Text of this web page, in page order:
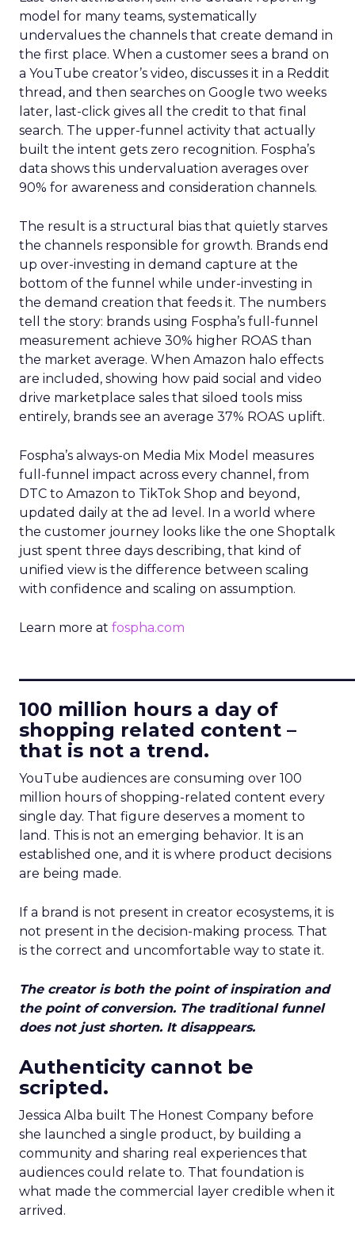
model for many teams, systematically
undervalues the channels that create demand in
the first place. When a customer sees a brand on
a YouTube creator’s video, discusses it in a Reddit
thread, and then searches on Google two weeks
later, last-click gives all the credit to that final
search. The upper-funnel activity that actually
built the intent gets zero recognition. Fospha’s
data shows this undervaluation averages over
90% for awareness and consideration channels.
The result is a structural bias that quietly starves
the channels responsible for growth. Brands end
up over-investing in demand capture at the
bottom of the funnel while under-investing in
the demand creation that feeds it. The numbers
tell the story: brands using Fospha’s full-funnel
measurement achieve 30% higher ROAS than
the market average. When Amazon halo effects
are included, showing how paid social and video
drive marketplace sales that siloed tools miss
entirely, brands see an average 37% ROAS uplift.
Fospha’s always-on Media Mix Model measures
full-funnel impact across every channel, from
DTC to Amazon to TikTok Shop and beyond,
updated daily at the ad level. In a world where
the customer journey looks like the one Shoptalk
just spent three days describing, that kind of
unified view is the difference between scaling
with confidence and scaling on assumption.
Learn more at fospha.com
100 million hours a day of
shopping related content –
that is not a trend.
YouTube audiences are consuming over 100
million hours of shopping-related content every
single day. That figure deserves a moment to
land. This is not an emerging behavior. It is an
established one, and it is where product decisions
are being made.
If a brand is not present in creator ecosystems, it is
not present in the decision-making process. That
is the correct and uncomfortable way to state it.
The creator is both the point of inspiration and
the point of conversion. The traditional funnel
does not just shorten. It disappears.
Authenticity cannot be
scripted.
Jessica Alba built The Honest Company before
she launched a single product, by building a
community and sharing real experiences that
audiences could relate to. That foundation is
what made the commercial layer credible when it
arrived.